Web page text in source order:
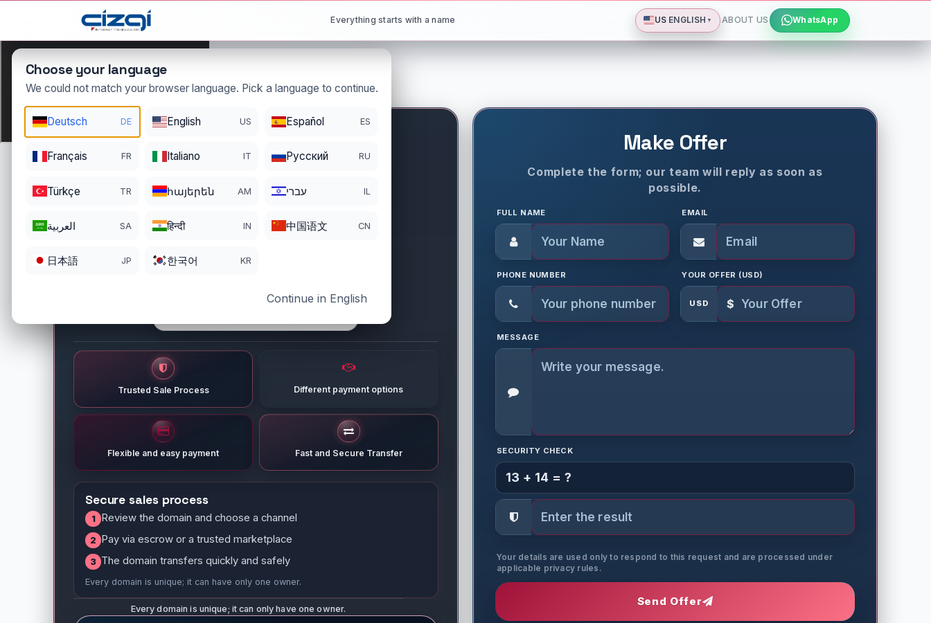
This page is displayed in: English Deutsch Español Français All languages
Choose your language
We could not match your browser language. Pick a language to continue.
Deutsch DE English US Español ES
Français FR Italiano IT Pусский RU
Türkçe TR հայերեն AM עברי IL
العربية SA हिन्दी IN 中国语文 CN
日本語 JP 한국어 KR
Continue in English
Everything starts with a name US ENGLISH ▼ ABOUT US WhatsApp
ei .tr
08/26/2028
Trusted Sale Process Different payment options
Flexible and easy payment Fast and Secure Transfer
Secure sales process
1 Review the domain and choose a channel
2 Pay via escrow or a trusted marketplace
3 The domain transfers quickly and safely
Every domain is unique; it can have only one owner.
Every domain is unique; it can only have one owner.
Make Offer
Complete the form; our team will reply as soon as
possible.
FULL NAME EMAIL
PHONE NUMBER YOUR OFFER (USD)
USD $
MESSAGE
SECURITY CHECK
13 + 14 = ?
Your details are used only to respond to this request and are processed under
applicable privacy rules.
Send Offer